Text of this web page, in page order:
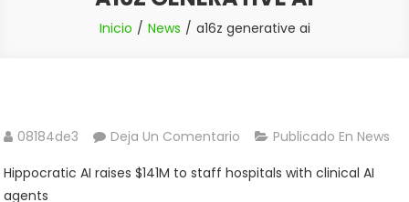
Inicio News a16z generative ai
08184de3 Deja Un Comentario
Generative
Publicado En News
Hippocratic AI raises $141M to staff hospitals with clinical AI
agents